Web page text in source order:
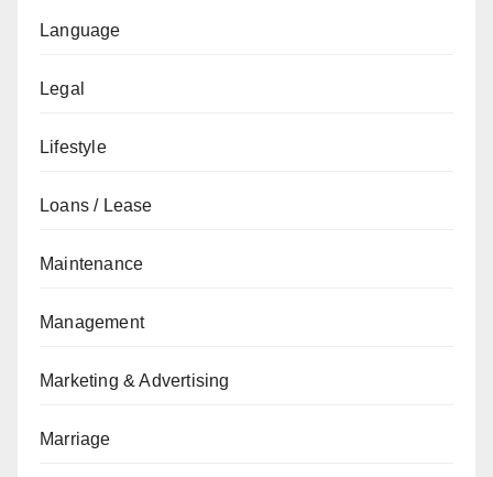
Language
Legal
Lifestyle
Loans / Lease
Maintenance
Management
Marketing & Advertising
Marriage